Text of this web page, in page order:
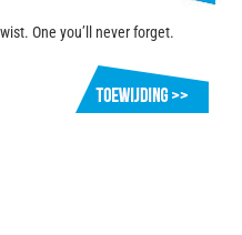
One you’ll never forget.